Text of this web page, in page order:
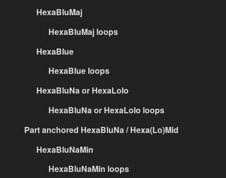
HexaBluMaj
HexaBluMaj loops
HexaBlue
HexaBlue loops
HexaBluNa or HexaLolo
HexaBluNa or HexaLolo loops
Part anchored HexaBluNa / Hexa(Lo)Mid
HexaBluNaMin
HexaBluNaMin loops